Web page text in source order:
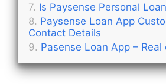
Is Paysense Personal
Paysense Loan App
Contact Details
Pasense Loan App – Real